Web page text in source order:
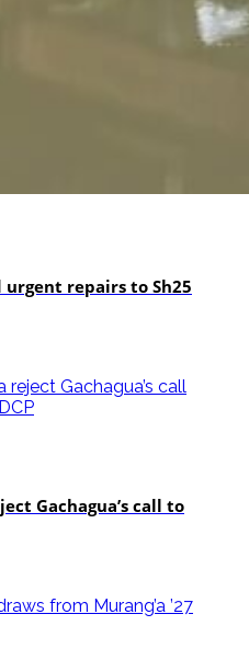
repairs to Sh25
Gachagua’s call to